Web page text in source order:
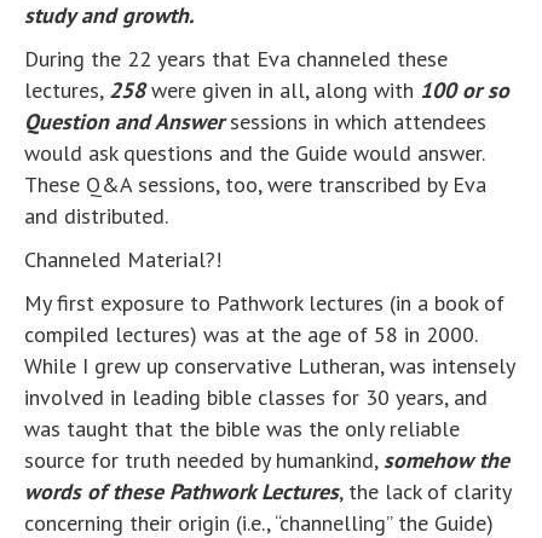
study and growth.
During the 22 years that Eva channeled these
lectures, 258were given in all, along with 100 or so
Question and Answersessions in which attendees
would ask questions and the Guide would answer.
These Q&A sessions, too, were transcribed by Eva
and distributed.
Channeled Material?!
My first exposure to Pathwork lectures (in a book of
compiled lectures) was at the age of 58 in 2000.
While I grew up conservative Lutheran, was intensely
involved in leading bible classes for 30 years, and
was taught that the bible was the only reliable
source for truth needed by humankind,somehow the
words of these Pathwork Lectures, the lack of clarity
concerning their origin (i.e., “channelling” the Guide)